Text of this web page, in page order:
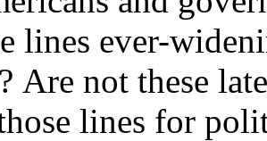
lines ever-
Are not these
lines for